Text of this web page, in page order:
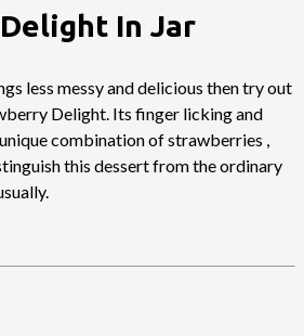
In Jar
less messy and delicious then try out
Delight. Its finger licking and
combination of strawberries ,
this dessert from the ordinary